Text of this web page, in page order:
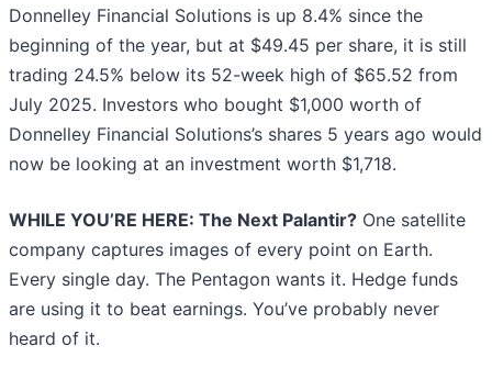
Donnelley Financial Solutions is up 8.4% since the
beginning of the year, but at $49.45 per share, it is still
trading 24.5% below its 52-week high of $65.52 from
July 2025. Investors who bought $1,000 worth of
Donnelley Financial Solutions’s shares 5 years ago would
now be looking at an investment worth $1,718.
WHILE YOU’RE HERE: The Next Palantir? One satellite
company captures images of every point on Earth.
Every single day. The Pentagon wants it. Hedge funds
are using it to beat earnings. You’ve probably never
heard of it.